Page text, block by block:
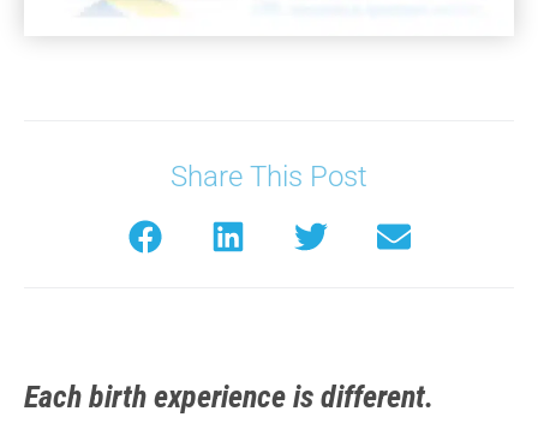
Share This Post
Each birth experience is different.